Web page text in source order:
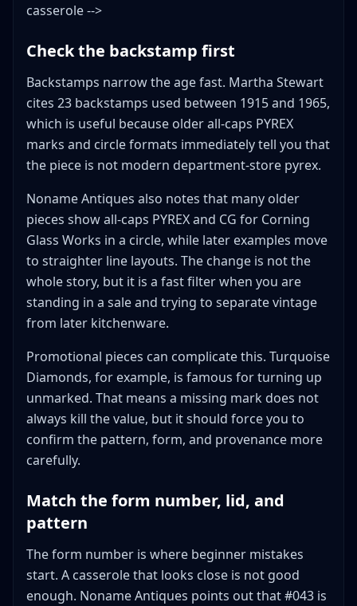
casserole -->
Check the backstamp first
Backstamps narrow the age fast. Martha Stewart
cites 23 backstamps used between 1915 and 1965,
which is useful because older all-caps PYREX
marks and circle formats immediately tell you that
the piece is not modern department-store pyrex.
Noname Antiques also notes that many older
pieces show all-caps PYREX and CG for Corning
Glass Works in a circle, while later examples move
to straighter line layouts. The change is not the
whole story, but it is a fast filter when you are
standing in a sale and trying to separate vintage
from later kitchenware.
Promotional pieces can complicate this. Turquoise
Diamonds, for example, is famous for turning up
unmarked. That means a missing mark does not
always kill the value, but it should force you to
confirm the pattern, form, and provenance more
carefully.
Match the form number, lid, and
pattern
The form number is where beginner mistakes
start. A casserole that looks close is not good
enough. Noname Antiques points out that #043 is